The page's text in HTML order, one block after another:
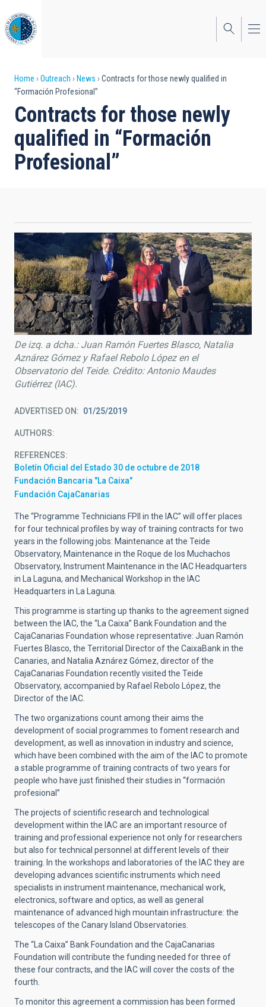
to
main
content
Breadcrumb
Home Outreach News
Contracts for those newly qualified in
“Formación Profesional”
Contracts for those newly
qualified in “Formación
Profesional”
De izq. a dcha.: Juan Ramón Fuertes Blasco, Natalia
Aznárez Gómez y Rafael Rebolo López en el
Observatorio del Teide. Crédito: Antonio Maudes
Gutiérrez (IAC).
ADVERTISED ON 01/25/2019
AUTHORS
REFERENCES
Boletín Oficial del Estado 30 de octubre de 2018
Fundación Bancaria "La Caixa"
Fundación CajaCanarias
The “Programme Technicians FPII in the IAC” will offer places
for four technical profiles by way of training contracts for two
years in the following jobs: Maintenance at the Teide
Observatory, Maintenance in the Roque de los Muchachos
Observatory, Instrument Maintenance in the IAC Headquarters
in La Laguna, and Mechanical Workshop in the IAC
Headquarters in La Laguna.
This programme is starting up thanks to the agreement signed
between the IAC, the “La Caixa” Bank Foundation and the
CajaCanarias Foundation whose representative: Juan Ramón
Fuertes Blasco, the Territorial Director of the CaixaBank in the
Canaries, and Natalia Aznárez Gómez, director of the
CajaCanarias Foundation recently visited the Teide
Observatory, accompanied by Rafael Rebolo López, the
Director of the IAC.
The two organizations count among their aims the
development of social programmes to foment research and
development, as well as innovation in industry and science,
which have been combined with the aim of the IAC to promote
a stable programme of training contracts of two years for
people who have just finished their studies in “formación
profesional”
The projects of scientific research and technological
development within the IAC are an important resource of
training and professional experience not only for researchers
but also for technical personnel at different levels of their
training. In the workshops and laboratories of the IAC they are
developing advances scientific instruments which need
specialists in instrument maintenance, mechanical work,
electronics, software and optics, as well as general
maintenance of advanced high mountain infrastructure: the
telescopes of the Canary Island Observatories.
The “La Caixa” Bank Foundation and the CajaCanarias
Foundation will contribute the funding needed for three of
these four contracts, and the IAC will cover the costs of the
fourth.
To monitor this agreement a commission has been formed